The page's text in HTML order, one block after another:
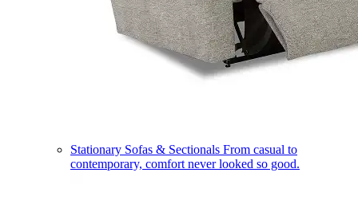
Stationary Sofas & Sectionals From casual to
contemporary, comfort never looked so good.